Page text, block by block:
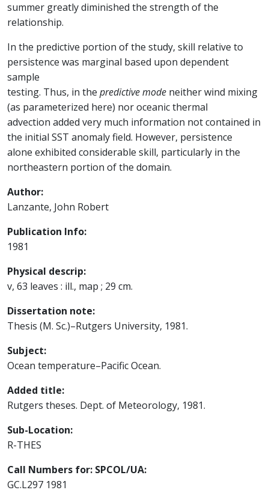
summer greatly diminished the strength of the
relationship.
In the predictive portion of the study, skill relative to
persistence was marginal based upon dependent
sample
testing. Thus, in the predictive mode neither wind mixing
(as parameterized here) nor oceanic thermal
advection added very much information not contained in
the initial SST anomaly field. However, persistence
alone exhibited considerable skill, particularly in the
northeastern portion of the domain.
Author:
Lanzante, John Robert
Publication Info:
1981
Physical descrip:
v, 63 leaves : ill., map ; 29 cm.
Dissertation note:
Thesis (M. Sc.)–Rutgers University, 1981.
Subject:
Ocean temperature–Pacific Ocean.
Added title:
Rutgers theses. Dept. of Meteorology, 1981.
Sub-Location:
R-THES
Call Numbers for: SPCOL/UA:
GC.L297 1981